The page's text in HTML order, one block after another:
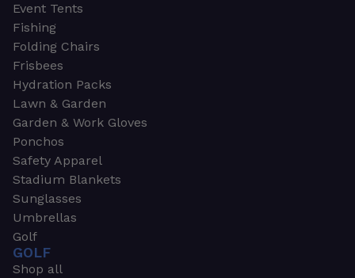
Event Tents
Fishing
Folding Chairs
Frisbees
Hydration Packs
Lawn & Garden
Garden & Work Gloves
Ponchos
Safety Apparel
Stadium Blankets
Sunglasses
Umbrellas
Golf
GOLF
Shop all